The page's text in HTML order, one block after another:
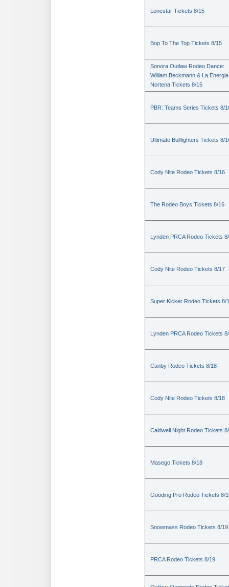
Lonestar Tickets 8/15
Bop To The Top Tickets 8/15
Sonora Outlaw Rodeo Dance:
William Beckmann & La Energia
Nortena Tickets 8/15
PBR: Teams Series Tickets 8/
Ultimate Bullfighters Tickets 8/
Cody Nite Rodeo Tickets 8/16
The Rodeo Boys Tickets 8/16
Lynden PRCA Rodeo Tickets
Cody Nite Rodeo Tickets 8/17
Super Kicker Rodeo Tickets 8/
Lynden PRCA Rodeo Tickets
Canby Rodeo Tickets 8/18
Cody Nite Rodeo Tickets 8/18
Caldwell Night Rodeo Tickets
Masego Tickets 8/18
Gooding Pro Rodeo Tickets 8/
Snowmass Rodeo Tickets 8/19
PRCA Rodeo Tickets 8/19